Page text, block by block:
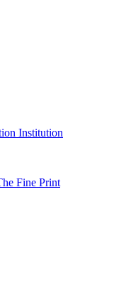
Institution
Fine Print